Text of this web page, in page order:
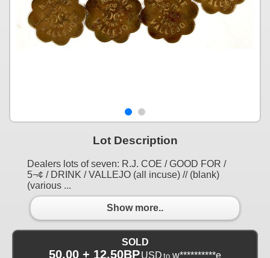
Lot Description
Dealers lots of seven: R.J. COE / GOOD FOR /
5¬¢ / DRINK / VALLEJO (all incuse) // (blank)
(various ...
Show more..
SOLD
50.00 + 12.50BPUSD to w**********e